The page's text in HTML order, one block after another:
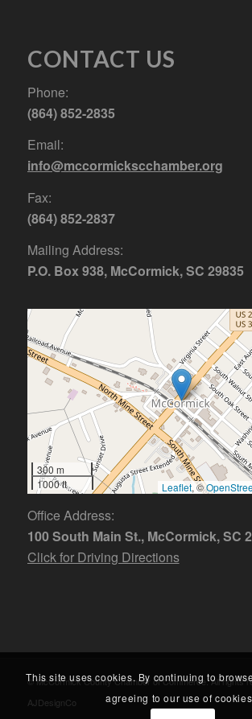
CONTACT US
Phone:
(864) 852-2835
Email:
info@mccormickscchamber.org
Fax:
(864) 852-2837
Mailing Address:
P.O. Box 938, McCormick, SC 29835
300 m
1000 ft
Leaflet, ©
Office Address:
100 South Main St., McCormick, SC
Click for Driving Directions
© McCormick County Chamber of Commerce. All rights
AJDesignCo
This site uses cookies. By continuing to
agreeing to our use of